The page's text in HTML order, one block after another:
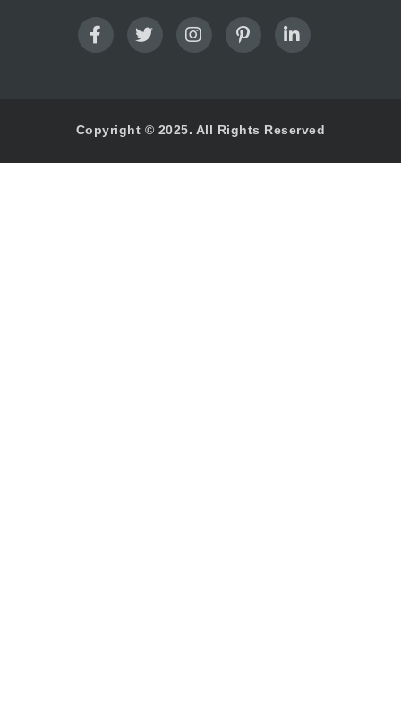
Copyright © 2025. All Rights Reserved